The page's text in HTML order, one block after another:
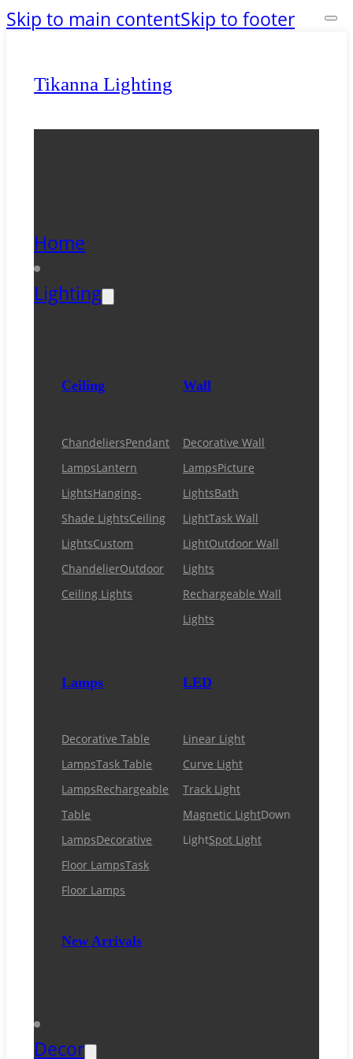
Skip to main contentSkip to footer
Tikanna Lighting
Home
Lighting
Ceiling
ChandeliersPendant
LampsLantern
LightsHanging-
Shade LightsCeiling
LightsCustom
ChandelierOutdoor
Ceiling Lights
Wall
Decorative Wall
LampsPicture
LightsBath
LightTask Wall
LightOutdoor Wall
Lights
Rechargeable Wall
Lights
Lamps
Decorative Table
LampsTask Table
LampsRechargeable
Table
LampsDecorative
Floor LampsTask
Floor Lamps
New Arrivals
LED
Linear Light
Curve Light
Track Light
Magnetic LightDown
LightSpot Light
Decor